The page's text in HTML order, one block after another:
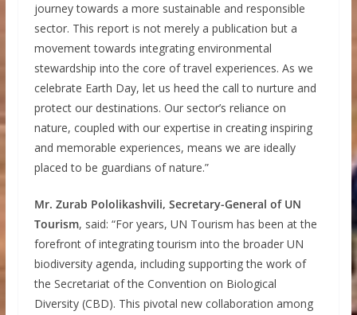
journey towards a more sustainable and responsible
sector. This report is not merely a publication but a
movement towards integrating environmental
stewardship into the core of travel experiences. As we
celebrate Earth Day, let us heed the call to nurture and
protect our destinations. Our sector’s reliance on
nature, coupled with our expertise in creating inspiring
and memorable experiences, means we are ideally
placed to be guardians of nature.”
Mr. Zurab Pololikashvili, Secretary-General of UN
Tourism, said: “For years, UN Tourism has been at the
forefront of integrating tourism into the broader UN
biodiversity agenda, including supporting the work of
the Secretariat of the Convention on Biological
Diversity (CBD). This pivotal new collaboration among